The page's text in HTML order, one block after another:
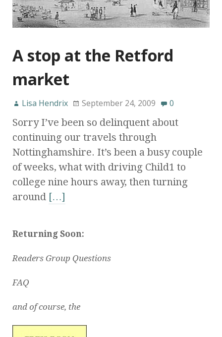
A stop at the Retford
market
Lisa Hendrix September 24, 2009 0
Sorry I’ve been so delinquent about
continuing our travels through
Nottinghamshire. It’s been a busy couple
of weeks, what with driving Child1 to
college nine hours away, then turning
around […]
Returning Soon:
Readers Group Questions
FAQ
and of course, the